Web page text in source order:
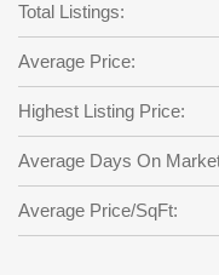
password
?
Not a user yet?
Repeat Password
Back to
Total Listings:
Average Price:
Highest Listing Price:
Average Days On
Average Price/SqFt: